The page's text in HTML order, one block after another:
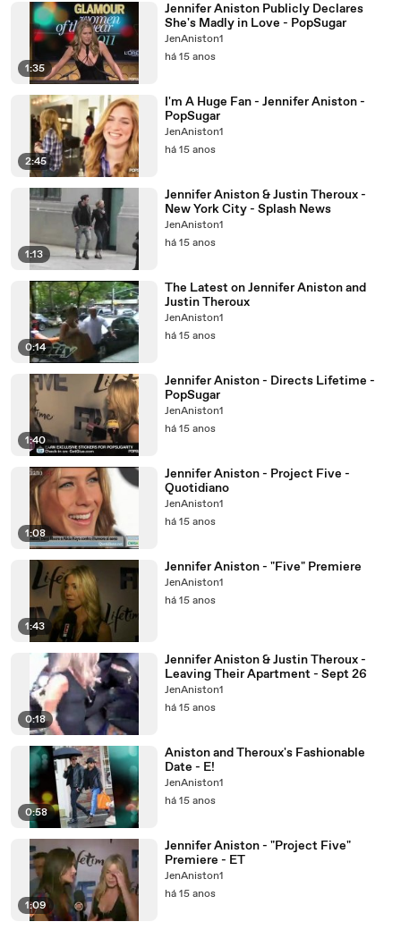
1:35
Jennifer Aniston Publicly Declares
She's Madly in Love - PopSugar
JenAniston1
há 15 anos
2:45
I'm A Huge Fan - Jennifer Aniston -
PopSugar
JenAniston1
há 15 anos
1:13
Jennifer Aniston & Justin Theroux -
New York City - Splash News
JenAniston1
há 15 anos
0:14
The Latest on Jennifer Aniston and
Justin Theroux
JenAniston1
há 15 anos
1:40
Jennifer Aniston - Directs Lifetime -
PopSugar
JenAniston1
há 15 anos
1:08
Jennifer Aniston - Project Five -
Quotidiano
JenAniston1
há 15 anos
1:43
Jennifer Aniston - "Five" Premiere
JenAniston1
há 15 anos
0:18
Jennifer Aniston & Justin Theroux -
Leaving Their Apartment - Sept 26
JenAniston1
há 15 anos
0:58
Aniston and Theroux's Fashionable
Date - E!
JenAniston1
há 15 anos
1:09
Jennifer Aniston - "Project Five"
Premiere - ET
JenAniston1
há 15 anos